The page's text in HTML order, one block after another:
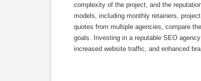
complexity of the project, and the
models, including monthly retainers,
quotes from multiple agencies, compare
goals. Investing in a reputable SEO
increased website traffic, and enhanced